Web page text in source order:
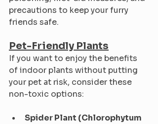
precautions to keep your furry
friends safe.
Pet-Friendly Plants
If you want to enjoy the benefits
of indoor plants without putting
your pet at risk, consider these
non-toxic options:
Spider Plant (Chlorophytum